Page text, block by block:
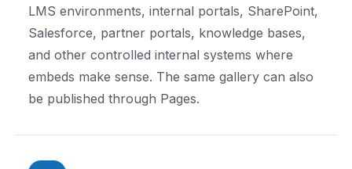
LMS environments, internal portals, SharePoint,
Salesforce, partner portals, knowledge bases,
and other controlled internal systems where
embeds make sense. The same gallery can also
be published through Pages.